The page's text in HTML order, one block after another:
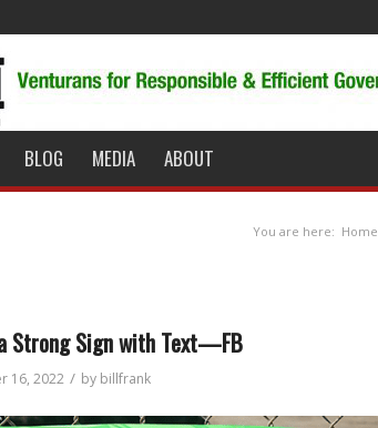
BLOG MEDIA ABOUT
You are here: Home
Strong Sign with Text—FB
16, 2022 / by billfrank